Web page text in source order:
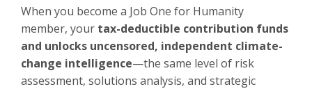
When you become a Job One for Humanity
member, your tax-deductible contribution funds
and unlocks uncensored, independent climate-
change intelligence—the same level of risk
assessment, solutions analysis, and strategic